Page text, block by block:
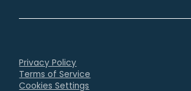
Privacy Policy
Terms of Service
Cookies Settings